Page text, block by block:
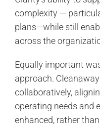
complexity —
plans—while still
across the
Equally important
approach.
collaboratively,
operating needs and
enhanced, rather